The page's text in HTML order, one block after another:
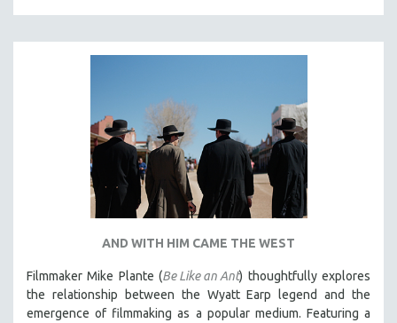
AND WITH HIM CAME THE WEST
Filmmaker Mike Plante (Be Like an Ant) thoughtfully explores
the relationship between the Wyatt Earp legend and the
emergence of filmmaking as a popular medium. Featuring a